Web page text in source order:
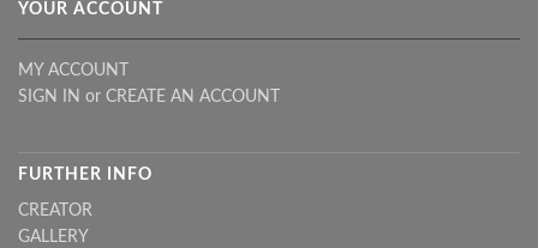
YOUR ACCOUNT
MY ACCOUNT
SIGN IN or CREATE AN ACCOUNT
FURTHER INFO
CREATOR
GALLERY